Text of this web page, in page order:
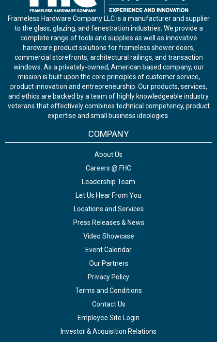
Frameless Hardware Company LLC is a manufacturer and supplier
to the glass, glazing, and fenestration industries. We provide a
complete range of tools and supplies as well as innovative
hardware product solutions for frameless shower doors,
commercial storefronts, architectural railings, and transaction
windows. As a privately-owned, American based company, our
mission is built upon the core principles of customer service,
product innovation and entrepreneurship. Our products, services,
and ethics are backed by a team of highly knowledgeable industry
veterans that effectively combines technical competency, product
expertise and small business ideologies.
COMPANY
About Us
Careers @ FHC
Leadership Team
Let Us Hear From You
Locations and Services
Press Releases & News
Video Showcase
Event Calendar
Our Partners
Privacy Policy
Terms and Conditions
Contact Us
Employee Site Login
Investor & Acquisition Relations